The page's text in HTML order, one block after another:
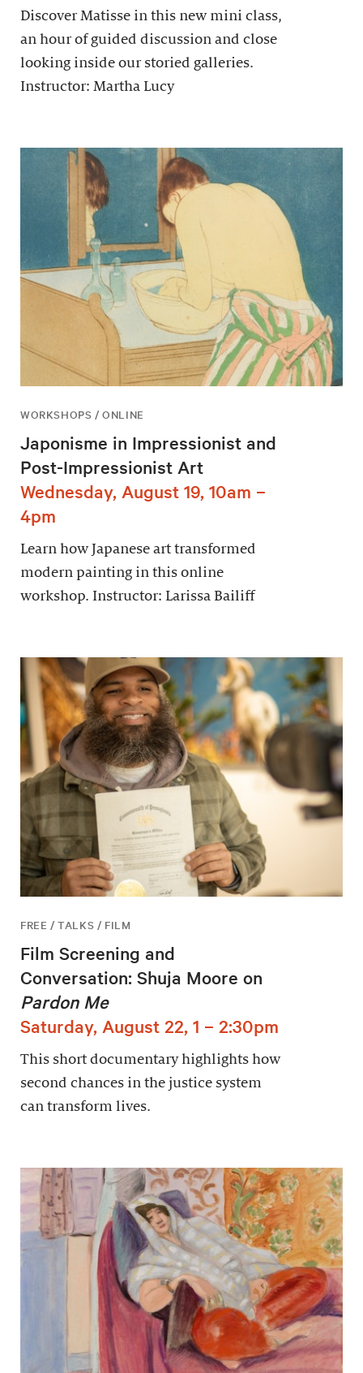
Discover Matisse in this new mini class,
an hour of guided discussion and close
looking inside our storied galleries.
Instructor: Martha Lucy
WORKSHOPS / ONLINE
Japonisme in Impressionist and
Post-Impressionist Art
Wednesday, August 19, 10am –
4pm
Learn how Japanese art transformed
modern painting in this online
workshop. Instructor: Larissa Bailiff
FREE / TALKS / FILM
Film Screening and
Conversation: Shuja Moore on
Pardon Me
Saturday, August 22, 1 – 2:30pm
This short documentary highlights how
second chances in the justice system
can transform lives.